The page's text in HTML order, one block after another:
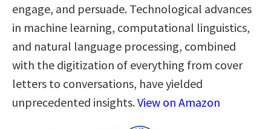
engage, and persuade. Technological advances
in machine learning, computational linguistics,
and natural language processing, combined
with the digitization of everything from cover
letters to conversations, have yielded
unprecedented insights.View on Amazon